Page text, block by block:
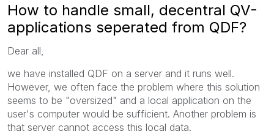
How to handle small, decentral QV-
applications seperated from QDF?
Dear all,
we have installed QDF on a server and it runs well.
However, we often face the problem where this solution
seems to be "oversized" and a local application on the
user's computer would be sufficient. Another problem is
that server cannot access this local data.